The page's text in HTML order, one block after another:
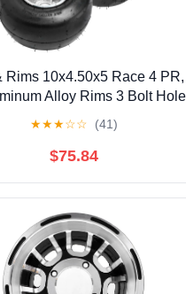
Rims 10x4.50x5 Race 4
Alloy Rims 3 Bolt
★★★☆☆ (41)
$75.84